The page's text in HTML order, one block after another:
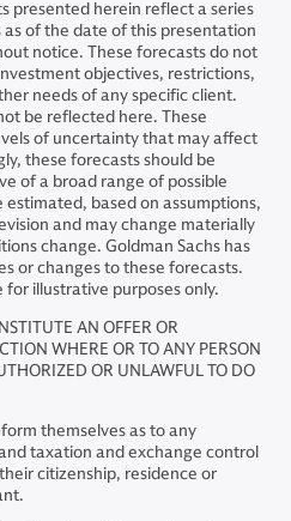
presented herein reflect a series
of the date of this presentation
notice. These forecasts do not
objectives, restrictions,
needs of any specific client.
be reflected here. These
of uncertainty that may affect
these forecasts should be
of a broad range of possible
based on assumptions,
and may change materially
change. Goldman Sachs has
or changes to these forecasts.
for illustrative purposes only.
AN OFFER OR
WHERE OR TO ANY PERSON
OR UNLAWFUL TO DO
themselves as to any
taxation and exchange control
citizenship, residence or